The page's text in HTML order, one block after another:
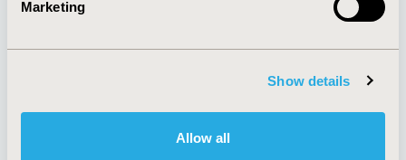
Marketing
Show details
Allow all
Policies & Legal
AI Policy
Antitrust Compliance
Funding Statement
Legal Disclaimer